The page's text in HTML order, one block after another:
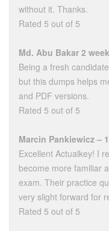
without it. Thanks.
Rated 5 out of 5
Md. Abu Bakar 2
Being a fresh
but this dumps helps
and PDF versions.
Rated 5 out of 5
Marcin Pankiewicz –
Excellent Actualkey! I
become more familiar
exam. Their practice
very slight forward for
Rated 5 out of 5